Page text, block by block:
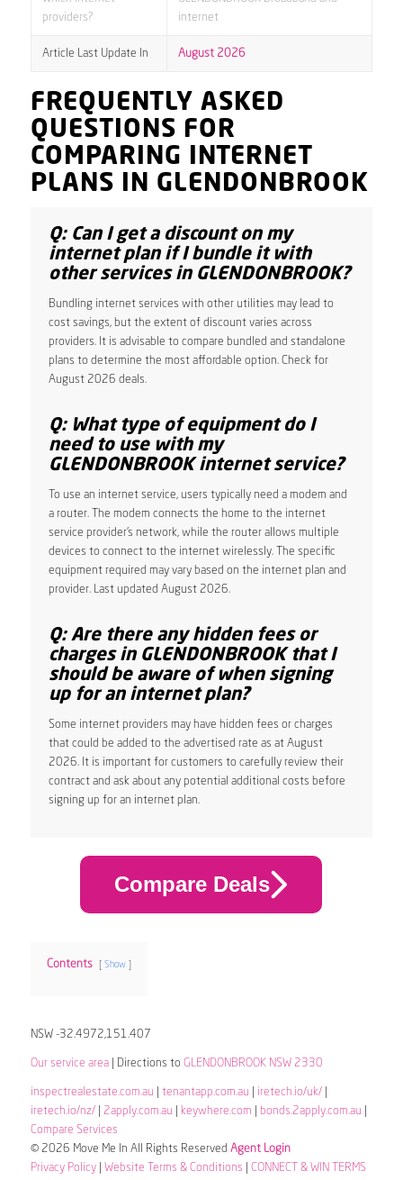
providers?
internet
Article Last Update In August 2026
FREQUENTLY ASKED
QUESTIONS FOR
COMPARING INTERNET
PLANS IN GLENDONBROOK
Q: Can I get a discount on my
internet plan if I bundle it with
other services in GLENDONBROOK?
Bundling internet services with other utilities may lead to
cost savings, but the extent of discount varies across
providers. It is advisable to compare bundled and standalone
plans to determine the most affordable option. Check for
August 2026 deals.
Q: What type of equipment do I
need to use with my
GLENDONBROOK internet service?
To use an internet service, users typically need a modem and
a router. The modem connects the home to the internet
service provider’s network, while the router allows multiple
devices to connect to the internet wirelessly. The specific
equipment required may vary based on the internet plan and
provider. Last updated August 2026.
Q: Are there any hidden fees or
charges in GLENDONBROOK that I
should be aware of when signing
up for an internet plan?
Some internet providers may have hidden fees or charges
that could be added to the advertised rate as at August
2026. It is important for customers to carefully review their
contract and ask about any potential additional costs before
signing up for an internet plan.
Compare Deals
Contents Show
NSW -32.4972,151.407
Our service area| Directions to GLENDONBROOK NSW 2330
inspectrealestate.com.au tenantapp.com.au iretech.io/uk/|
iretech.io/nz/| 2apply.com.au keywhere.com bonds.2apply.com.au
Compare Services
© 2026 Move Me In All Rights Reserved Agent Login
Privacy Policy| Website Terms & Conditions CONNECT & WIN TERMS